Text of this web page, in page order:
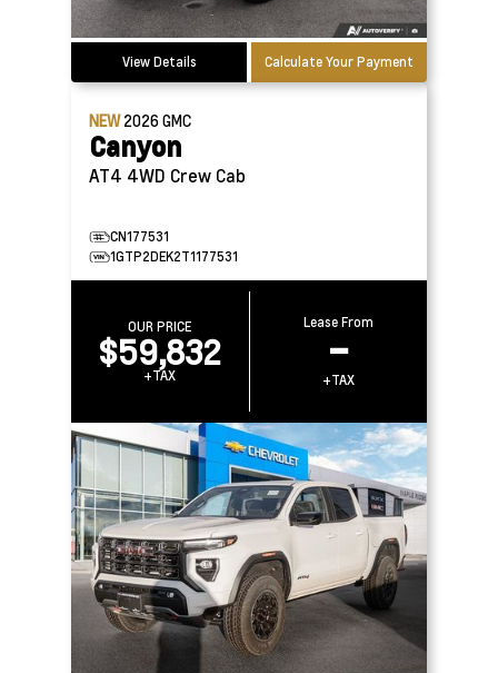
View Details Calculate Your Payment
NEW2026GMC
Canyon
AT4 4WD Crew Cab
CN177531
1GTP2DEK2T1177531
OUR PRICE
$59,832
+TAX
Lease From
–
+TAX